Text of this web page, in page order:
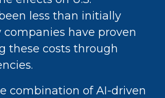
less than initially
have proven
these costs through
combination of AI-driven